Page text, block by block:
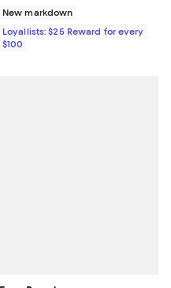
New markdown
Loyallists: $25 Reward for every
$100